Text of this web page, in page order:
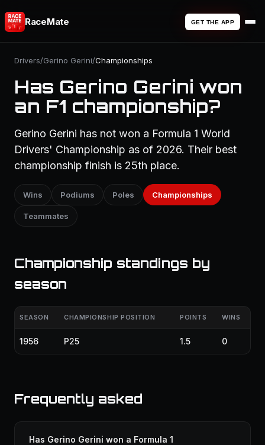
RaceMate GET THE APP
Drivers/Gerino Gerini/Championships
Has Gerino Gerini won
an F1 championship?
Gerino Gerini has not won a Formula 1 World
Drivers' Championship as of 2026. Their best
championship finish is 25th place.
Wins Podiums Poles Championships
Teammates
Championship standings by
season
SEASON CHAMPIONSHIP POSITION POINTS WINS
1956 P25 1.5 0
Frequently asked
Has Gerino Gerini won a Formula 1